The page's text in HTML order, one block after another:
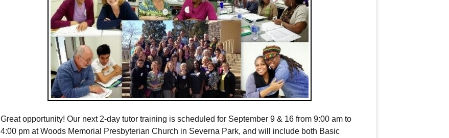
Great opportunity! Our next 2-day tutor training is scheduled for September 9 & 16 from 9:00 am to
4:00 pm at Woods Memorial Presbyterian Church in Severna Park, and will include both Basic